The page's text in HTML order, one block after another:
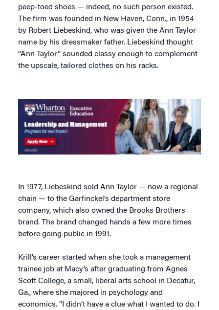
peep-toed shoes — indeed, no such person existed.
The firm was founded in New Haven, Conn., in 1954
by Robert Liebeskind, who was given the Ann Taylor
name by his dressmaker father. Liebeskind thought
“Ann Taylor” sounded classy enough to complement
the upscale, tailored clothes on his racks.
In 1977, Liebeskind sold Ann Taylor — now a regional
chain — to the Garfinckel’s department store
company, which also owned the Brooks Brothers
brand. The brand changed hands a few more times
before going public in 1991.
Krill’s career started when she took a management
trainee job at Macy’s after graduating from Agnes
Scott College, a small, liberal arts school in Decatur,
Ga., where she majored in psychology and
economics. “I didn’t have a clue what I wanted to do. I